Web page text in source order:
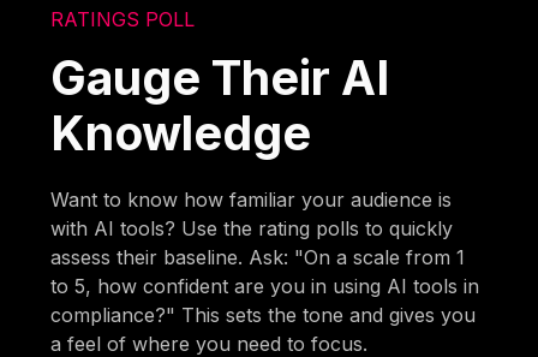
RATINGS POLL
Gauge Their AI
Knowledge
Want to know how familiar your audience is
with AI tools? Use the rating polls to quickly
assess their baseline. Ask: "On a scale from 1
to 5, how confident are you in using AI tools in
compliance?" This sets the tone and gives you
a feel of where you need to focus.